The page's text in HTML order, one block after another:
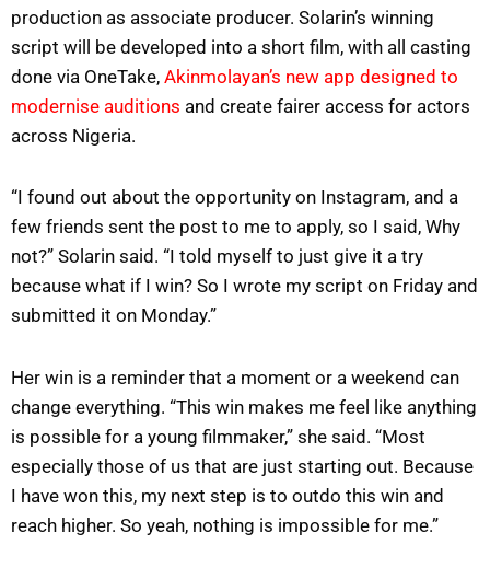
production as associate producer. Solarin’s winning
script will be developed into a short film, with all casting
done via OneTake, Akinmolayan’s new app designed to
modernise auditions and create fairer access for actors
across Nigeria.
“I found out about the opportunity on Instagram, and a
few friends sent the post to me to apply, so I said, Why
not?” Solarin said. “I told myself to just give it a try
because what if I win? So I wrote my script on Friday and
submitted it on Monday.”
Her win is a reminder that a moment or a weekend can
change everything. “This win makes me feel like anything
is possible for a young filmmaker,” she said. “Most
especially those of us that are just starting out. Because
I have won this, my next step is to outdo this win and
reach higher. So yeah, nothing is impossible for me.”